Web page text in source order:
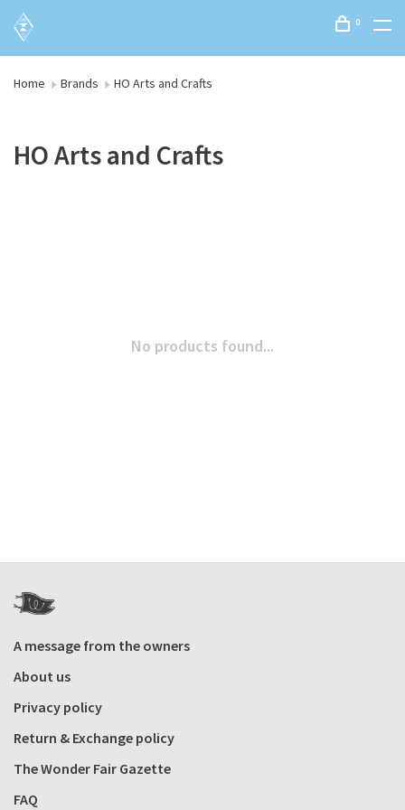
0
Home Brands HO Arts and Crafts
HO Arts and Crafts
No products found...
A message from the owners
About us
Privacy policy
Return & Exchange policy
The Wonder Fair Gazette
FAQ